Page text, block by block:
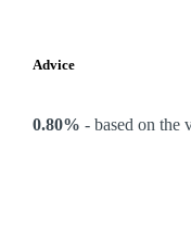
Advice
0.80% - based on the